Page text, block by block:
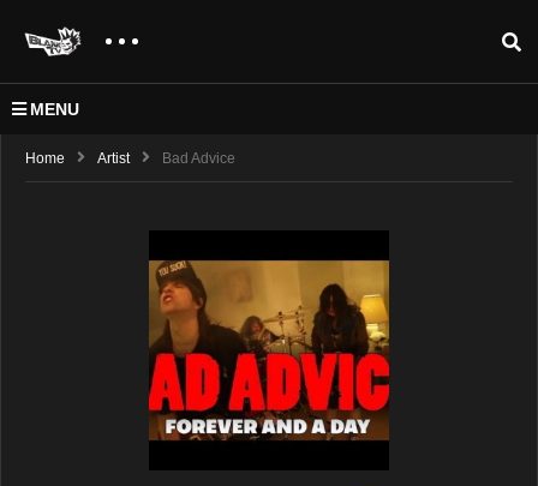
MENU
Home Artist Bad Advice